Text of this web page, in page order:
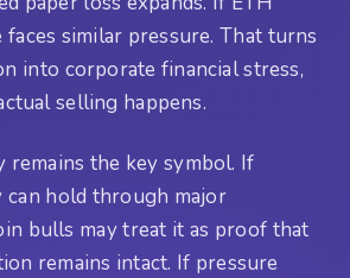
similar pressure. That turns
into corporate financial stress,
selling happens.
remains the key symbol. If
can hold through major
bulls may treat it as proof that
remains intact. If pressure